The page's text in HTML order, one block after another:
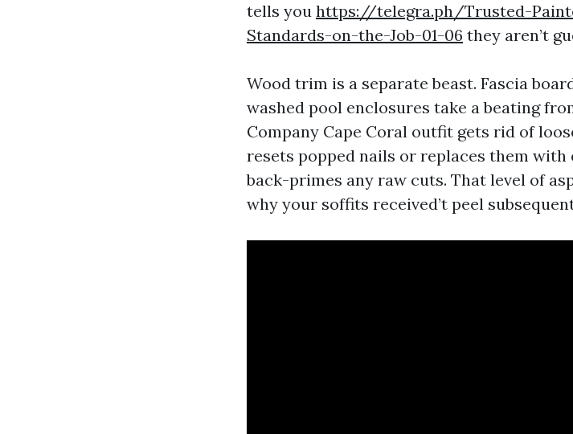
tells you https://telegra.ph/Trusted-
Standards-on-the-Job-01-06 they aren’t
Wood trim is a separate beast. Fascia
washed pool enclosures take a beating
Company Cape Coral outfit gets rid of
resets popped nails or replaces them
back-primes any raw cuts. That level of
why your soffits received’t peel